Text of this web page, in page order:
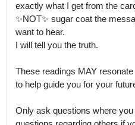
exactly what I get from the
✨NOT✨ sugar coat the
want to hear.
I will tell you the truth.
These readings MAY
to help guide you for your
Only ask questions where